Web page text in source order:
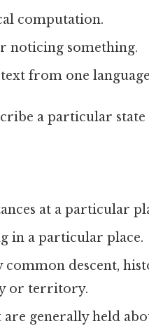
computation.
noticing something.
from one
a particular
at a particular
in a particular place.
descent,
or territory.
generally held